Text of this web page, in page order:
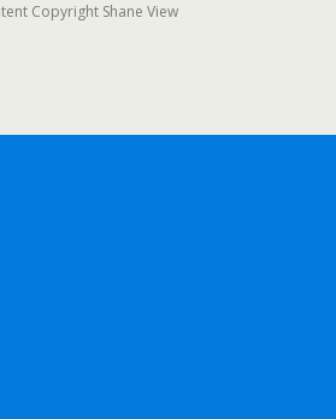
Copyright Shane View